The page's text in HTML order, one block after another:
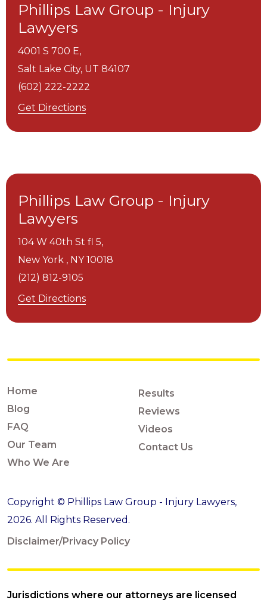
Phillips Law Group - Injury
Lawyers
4001 S 700 E,
Salt Lake City, UT 84107
(602) 222-2222
Get Directions
Phillips Law Group - Injury
Lawyers
104 W 40th St fl 5,
New York , NY 10018
(212) 812-9105
Get Directions
Home
Blog
FAQ
Our Team
Who We Are
Results
Reviews
Videos
Contact Us
Copyright © Phillips Law Group - Injury Lawyers,
2026. All Rights Reserved.
Disclaimer/Privacy Policy
Jurisdictions where our attorneys are licensed